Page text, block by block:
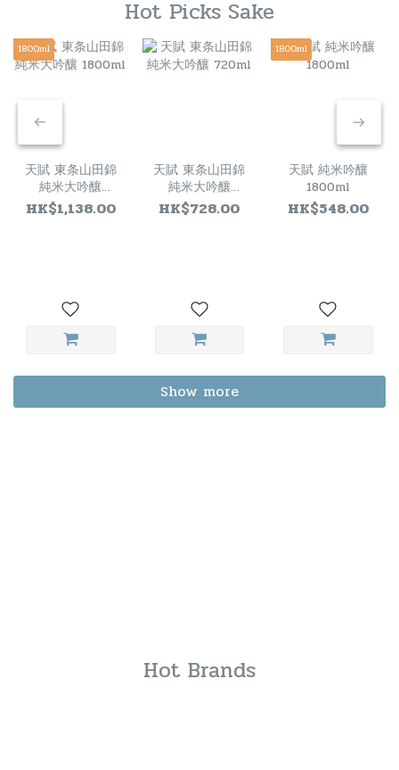
Hot Picks Sake
1800ml
天賦 東条山田錦
純米大吟釀
1800ml
HK$1,138.00
天賦 東条山田錦
純米大吟釀
720ml
HK$728.00
1800ml
天賦 純米吟釀
1800ml
HK$548.00
Show more
Hot Brands